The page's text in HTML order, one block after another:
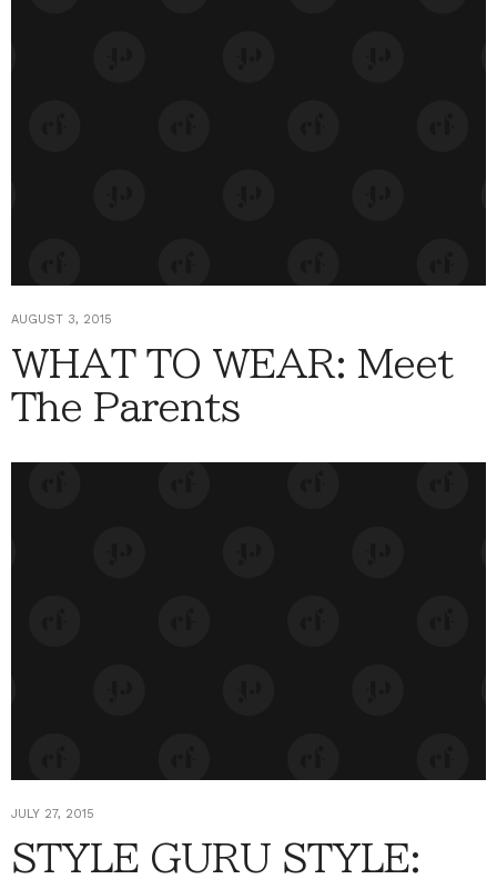
AUGUST 3, 2015
WHAT TO WEAR: Meet
The Parents
JULY 27, 2015
STYLE GURU STYLE: